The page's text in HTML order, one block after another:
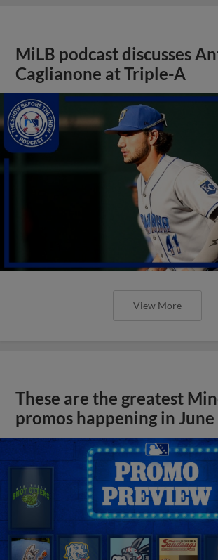
MiLB podcast discusses
Caglianone at Triple-A
View More
These are the greatest
promos happening in June